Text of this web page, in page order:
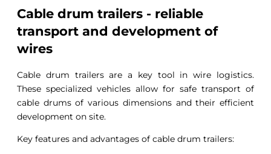
Cable drum trailers - reliable
transport and development of
wires
Cable drum trailers are a key tool in wire logistics.
These specialized vehicles allow for safe transport of
cable drums of various dimensions and their efficient
development on site.
Key features and advantages of cable drum trailers: